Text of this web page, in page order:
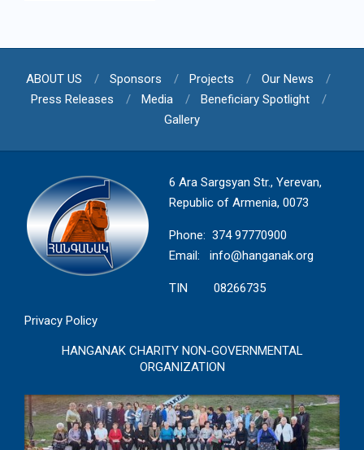
ABOUT US Sponsors Projects
Our News
Press Releases
Media
Beneficiary Spotlight
Gallery
6 Ara Sargsyan Str., Yerevan,
Republic of Armenia, 0073
Phone: 374 97770900
Email: info@hanganak.org
TIN 08266735
Privacy Policy
HANGANAK CHARITY NON-GOVERNMENTAL
ORGANIZATION